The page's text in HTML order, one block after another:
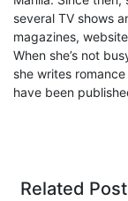
several TV shows
magazines,
When she’s not
she writes
have been
Related